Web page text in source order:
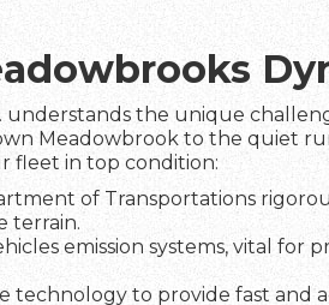
the unique
Meadowbrook to the quiet
fleet in top condition:
of Transportations
terrain.
emission systems, vital for
technology to provide fast and